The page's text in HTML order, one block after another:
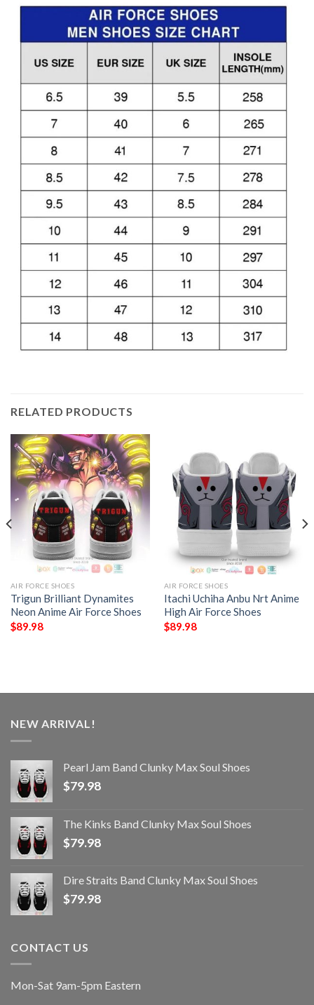
RELATED PRODUCTS
AIR FORCE SHOES
Trigun Brilliant Dynamites
Neon Anime Air Force Shoes
$89.98
AIR FORCE SHOES
Itachi Uchiha Anbu Nrt Anime
High Air Force Shoes
$89.98
NEW ARRIVAL!
Pearl Jam Band Clunky Max Soul Shoes
$79.98
The Kinks Band Clunky Max Soul Shoes
$79.98
Dire Straits Band Clunky Max Soul Shoes
$79.98
CONTACT US
Mon-Sat 9am-5pm Eastern